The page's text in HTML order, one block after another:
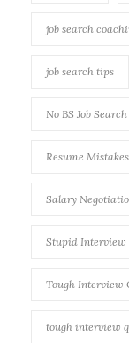
job search
job search tips
No BS Job
Resume Mistakes
Salary
Stupid Interview
Tough Interview
tough interview